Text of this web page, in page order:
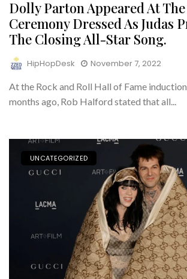
Dolly Parton Appeared At
Ceremony Dressed As Judas
The Closing All-Star Song.
HipHopDesk
November 7, 2022
At the Rock and Roll Hall of Fame
months ago, Rob Halford stated that all...
UNCATEGORIZED